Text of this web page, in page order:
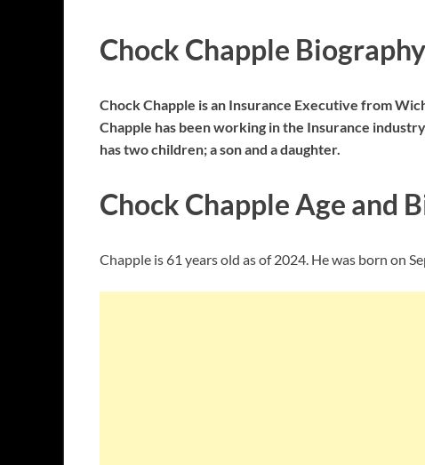
Chock Chapple Biography
Chock Chapple is an Insurance Executive from
Chapple has been working in the Insurance
has two children; a son and a daughter.
Chock Chapple Age and
Chapple is 61 years old as of 2024. He was born on